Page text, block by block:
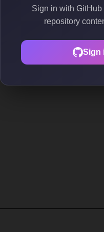
Sign in with
repository
Sign